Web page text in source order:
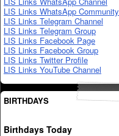
LIS Links WhatsApp Community
LIS Links Telegram Channel
LIS Links Telegram Group
LIS Links Facebook Page
LIS Links Facebook Group
LIS Links Twitter Profile
LIS Links YouTube Channel
BIRTHDAYS
Birthdays Today